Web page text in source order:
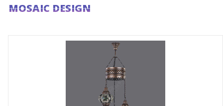
MOSAIC DESIGN